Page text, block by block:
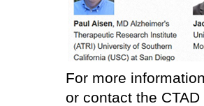
For more
or contact the